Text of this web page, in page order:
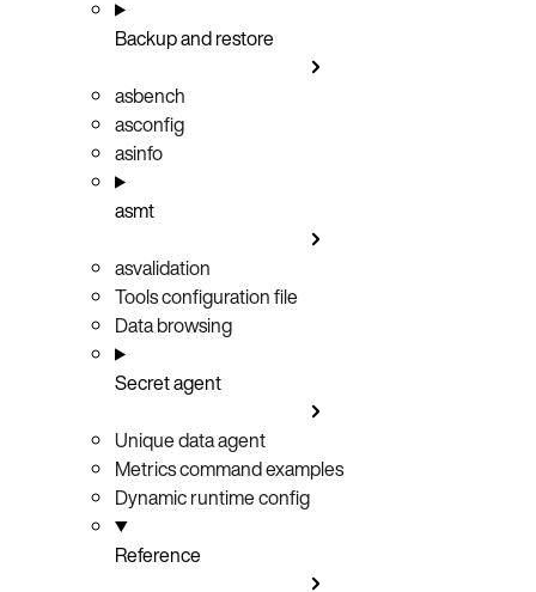
Backup and restore
asbench
asconfig
asinfo
asmt
asvalidation
Tools configuration file
Data browsing
Secret agent
Unique data agent
Metrics command examples
Dynamic runtime config
Reference